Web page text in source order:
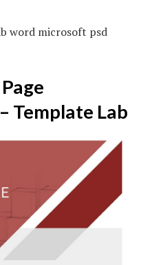
word microsoft psd
Template Lab